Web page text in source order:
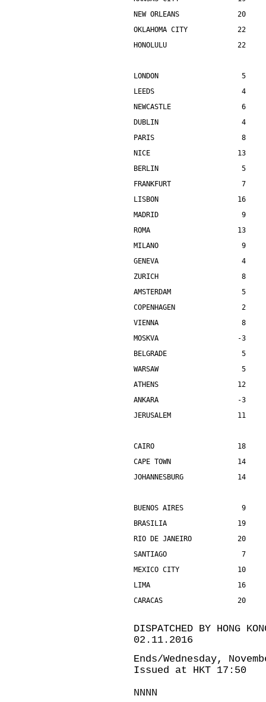
NEW ORLEANS              20
OKLAHOMA CITY            22
HONOLULU                 22
LONDON                    5
LEEDS                     4
NEWCASTLE                 6
DUBLIN                    4
PARIS                     8
NICE                     13
BERLIN                    5
FRANKFURT                 7
LISBON                   16
MADRID                    9
ROMA                     13
MILANO                    9
GENEVA                    4
ZURICH                    8
AMSTERDAM                 5
COPENHAGEN                2
VIENNA                    8
MOSKVA                   -3
BELGRADE                  5
WARSAW                    5
ATHENS                   12
ANKARA                   -3
JERUSALEM                11
CAIRO                    18
CAPE TOWN                14
JOHANNESBURG             14
BUENOS AIRES              9
BRASILIA                 19
RIO DE JANEIRO           20
SANTIAGO                  7
MEXICO CITY              10
LIMA                     16
CARACAS                  20
DISPATCHED BY HONG
02.11.2016
Ends/Wednesday,
Issued at HKT 17:50
NNNN